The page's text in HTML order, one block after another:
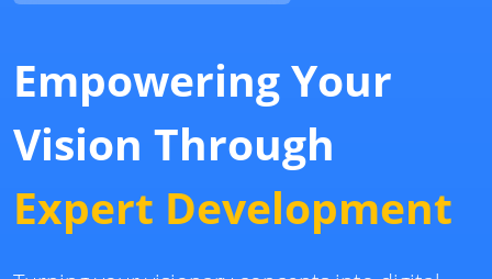
Empowering Your
Vision Through
Expert Development